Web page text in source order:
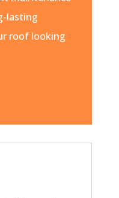
lasting
roof looking